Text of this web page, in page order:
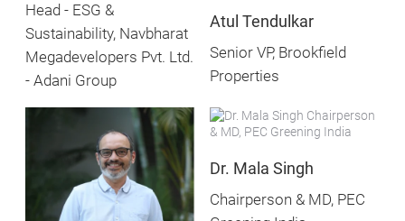
Head - ESG &
Sustainability, Navbharat
Megadevelopers Pvt. Ltd.
- Adani Group
Atul Tendulkar
Senior VP, Brookfield
Properties
Dr. Mala Singh
Chairperson & MD, PEC